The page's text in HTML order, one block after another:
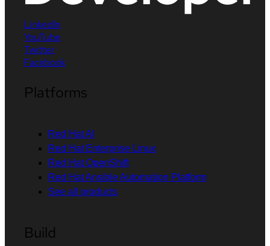
LinkedIn
YouTube
Twitter
Facebook
Platforms
Red Hat AI
Red Hat Enterprise Linux
Red Hat OpenShift
Red Hat Ansible Automation Platform
See all products
Build